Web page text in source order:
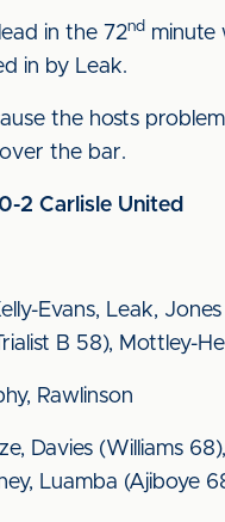
in the 72nd minute
in by Leak.
the hosts
the bar.
2 Carlisle United
Evans, Leak,
B 58), Mottley-
Rawlinson
Davies (Williams
Luamba